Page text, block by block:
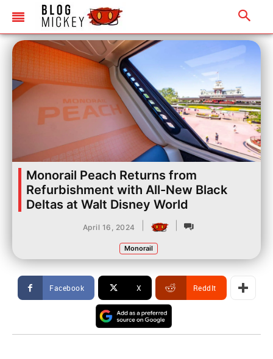
Monorail Peach Returns from
Refurbishment with All-New Black
Deltas at Walt Disney World
April 16, 2024
Monorail
Facebook X ReddIt